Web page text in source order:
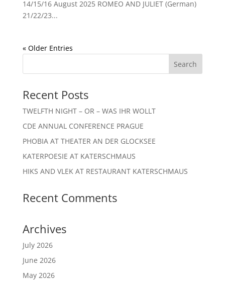
14/15/16 August 2025 ROMEO AND JULIET (German)
21/22/23...
« Older Entries
Recent Posts
TWELFTH NIGHT – OR – WAS IHR WOLLT
CDE ANNUAL CONFERENCE PRAGUE
PHOBIA AT THEATER AN DER GLOCKSEE
KATERPOESIE AT KATERSCHMAUS
HIKS AND VLEK AT RESTAURANT KATERSCHMAUS
Recent Comments
Archives
July 2026
June 2026
May 2026